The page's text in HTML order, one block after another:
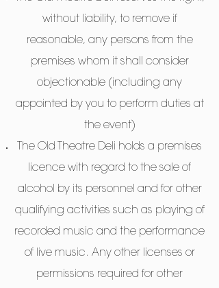
without liability, to remove if
reasonable, any persons from the
premises whom it shall consider
objectionable (including any
appointed by you to perform duties at
the event)
The Old Theatre Deli holds a premises
licence with regard to the sale of
alcohol by its personnel and for other
qualifying activities such as playing of
recorded music and the performance
of live music. Any other licenses or
permissions required for other